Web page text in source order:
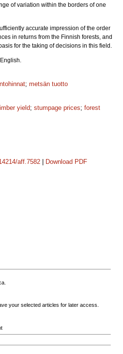
of variation within the borders of one
accurate impression of the order
in returns from the Finnish forests, and
for the taking of decisions in this field.
; metsän tuotto
yield; stumpage prices; forest
aff.7582 Download PDF
your selected articles for later access.